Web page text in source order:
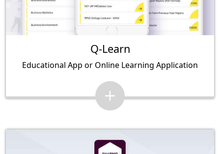
Q-Learn
Educational App or Online Learning Application